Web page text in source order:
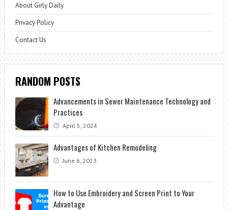
About Girly Daily
Privacy Policy
Contact Us
RANDOM POSTS
Advancements in Sewer Maintenance Technology and
Practices
April 5, 2024
Advantages of Kitchen Remodeling
June 6, 2023
How to Use Embroidery and Screen Print to Your
Advantage